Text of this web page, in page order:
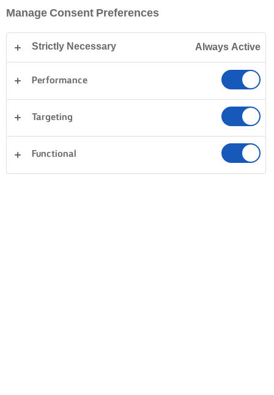
Manage Consent Preferences
Strictly Necessary Always Active
Performance
Targeting
Functional